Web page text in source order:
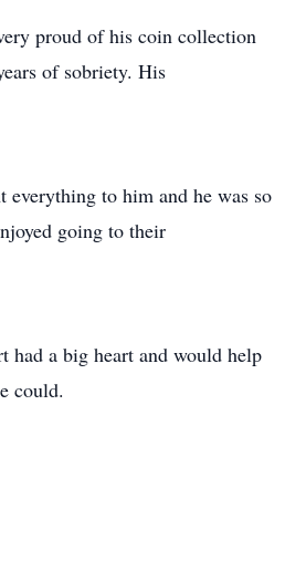
proud of his coin collection
of sobriety. His
everything to him and he was so
going to their
had a big heart and would help
could.